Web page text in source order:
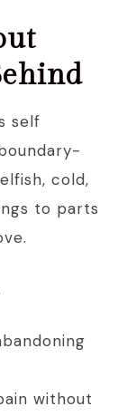
self
cold,
to parts
without